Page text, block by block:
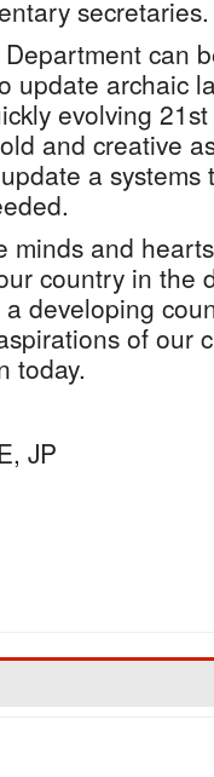
can
update archaic
evolving
and creative
a
minds and
country in the
developing
of our
today.
JP